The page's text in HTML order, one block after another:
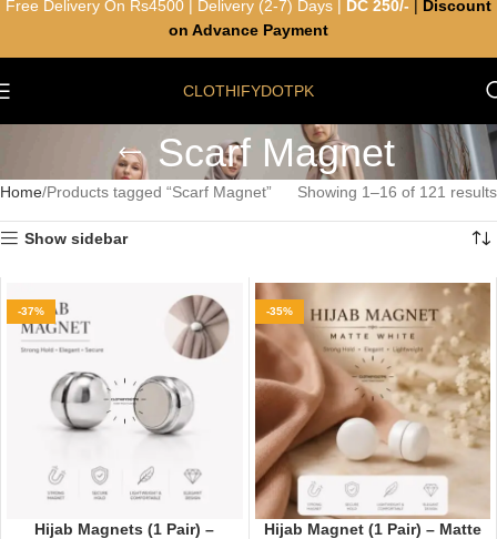
CLOTHIFYDOTPK
Scarf Magnet
Home Products tagged “Scarf Magnet” Showing 1–16 of 121 results
Show sidebar
-37%
Hijab Magnets (1 Pair) –
-35%
Hijab Magnet (1 Pair) – Matte
Free Delivery On Rs4500 | Delivery (2-7) Days | DC 250/-
Discount
on Advance Payment